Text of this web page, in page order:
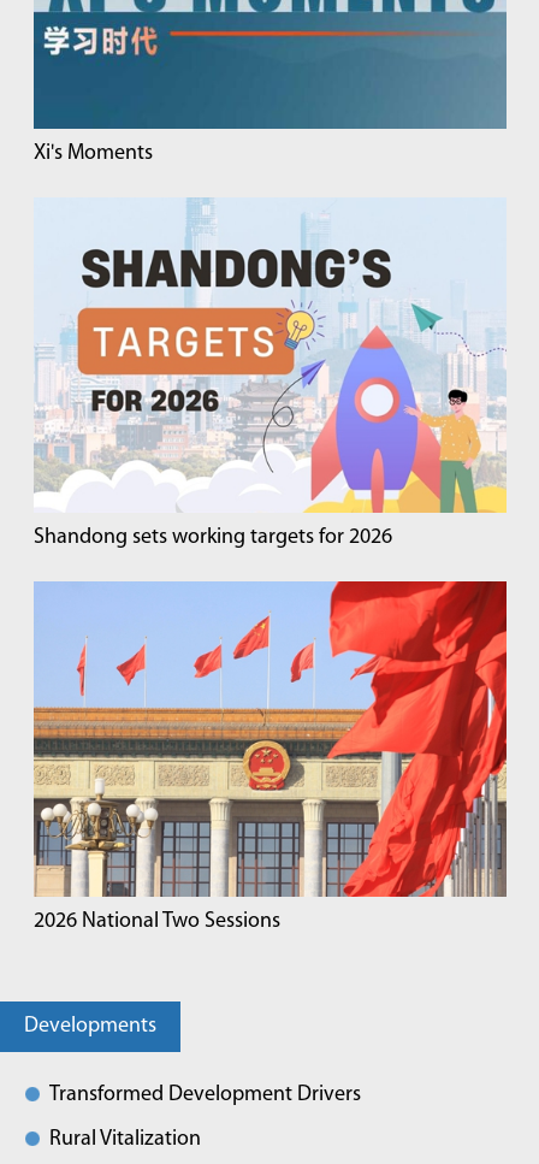
Xi's Moments
Shandong sets working targets for 2026
2026 National Two Sessions
Developments
Transformed Development Drivers
Rural Vitalization